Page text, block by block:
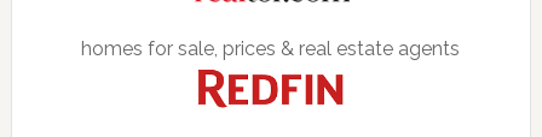
homes for sale, prices & real estate agents